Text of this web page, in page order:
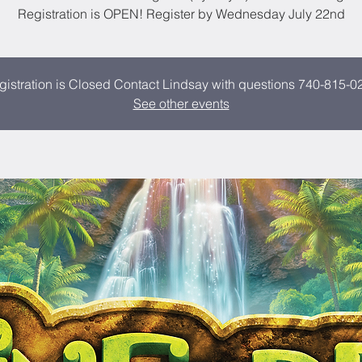
Registration is OPEN! Register by Wednesday July 22nd
is Closed Contact Lindsay with questions 740-815-
See other events